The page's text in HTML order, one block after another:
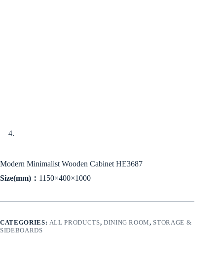
Modern Minimalist Wooden Cabinet HE3687
Size(mm)： 1150×400×1000
CATEGORIES: ALL PRODUCTS, DINING ROOM, STORAGE &
SIDEBOARDS